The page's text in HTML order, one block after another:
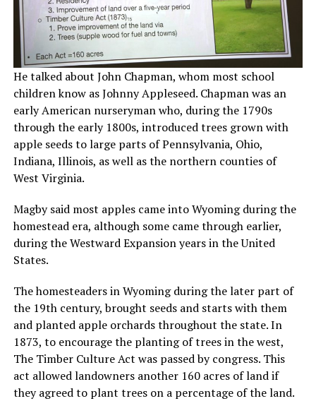
He talked about John Chapman, whom most school
children know as Johnny Appleseed. Chapman was an
early American nurseryman who, during the 1790s
through the early 1800s, introduced trees grown with
apple seeds to large parts of Pennsylvania, Ohio,
Indiana, Illinois, as well as the northern counties of
West Virginia.
Magby said most apples came into Wyoming during the
homestead era, although some came through earlier,
during the Westward Expansion years in the United
States.
The homesteaders in Wyoming during the later part of
the 19th century, brought seeds and starts with them
and planted apple orchards throughout the state. In
1873, to encourage the planting of trees in the west,
The Timber Culture Act was passed by congress. This
act allowed landowners another 160 acres of land if
they agreed to plant trees on a percentage of the land.